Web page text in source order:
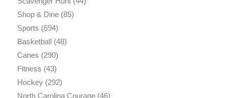
Shop & Dine(85)
Sports (694)
Basketball(48)
Canes (290)
Fitness (43)
Hockey(292)
North Carolina Courage(46)